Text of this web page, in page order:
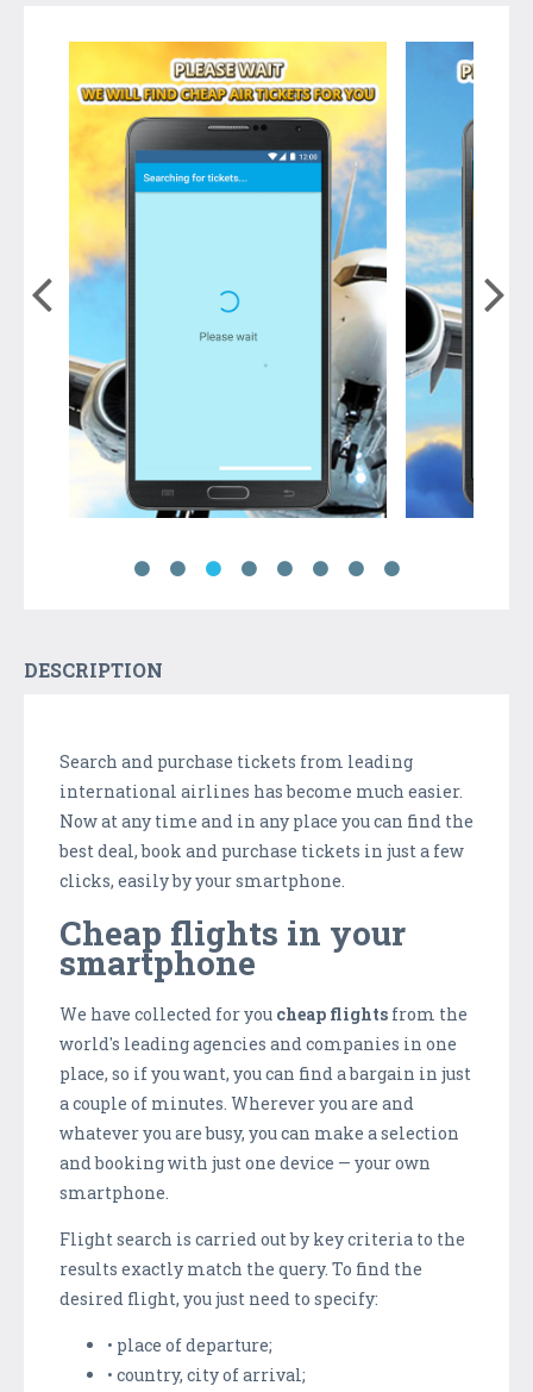
DESCRIPTION
Search and purchase tickets from leading
international airlines has become much easier.
Now at any time and in any place you can find the
best deal, book and purchase tickets in just a few
clicks, easily by your smartphone.
Cheap flights in your
smartphone
We have collected for you cheap flights from the
world's leading agencies and companies in one
place, so if you want, you can find a bargain in just
a couple of minutes. Wherever you are and
whatever you are busy, you can make a selection
and booking with just one device — your own
smartphone.
Flight search is carried out by key criteria to the
results exactly match the query. To find the
desired flight, you just need to specify:
• place of departure;
• country, city of arrival;